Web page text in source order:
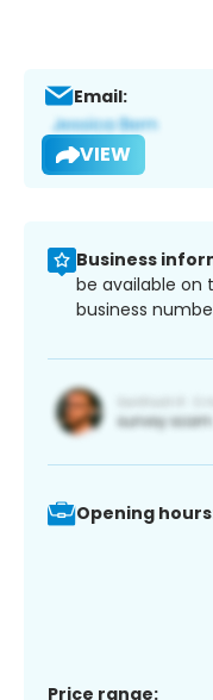
Email:
VIEW
Business
be available on
business
Opening
Price range: